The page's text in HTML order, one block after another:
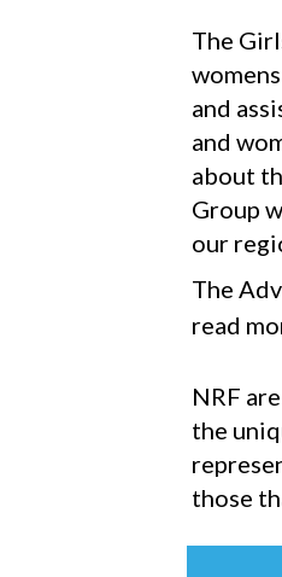
​​​​​​​The
and
and
about
Group
our
The
read
NRF
the
those